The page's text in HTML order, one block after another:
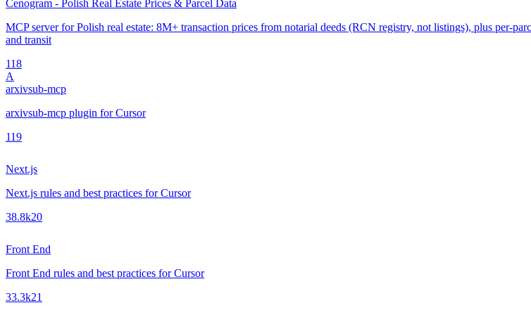
Cenogram - Polish Real Estate Prices & Parcel Data
MCP server for Polish real estate: 8M+ transaction prices from notarial deeds (RCN registry, not listings), plus per-
and transit
118
A
arxivsub-mcp
arxivsub-mcp plugin for Cursor
119
Next.js
Next.js rules and best practices for Cursor
38.8k20
Front End
Front End rules and best practices for Cursor
33.3k21